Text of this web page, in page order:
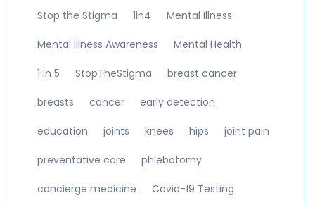
Stop the Stigma 1in4 Mental Illness
Mental Illness Awareness Mental Health
1 in 5 StopTheStigma breast cancer
breasts cancer early detection
education joints knees hips joint pain
preventative care phlebotomy
concierge medicine Covid-19 Testing